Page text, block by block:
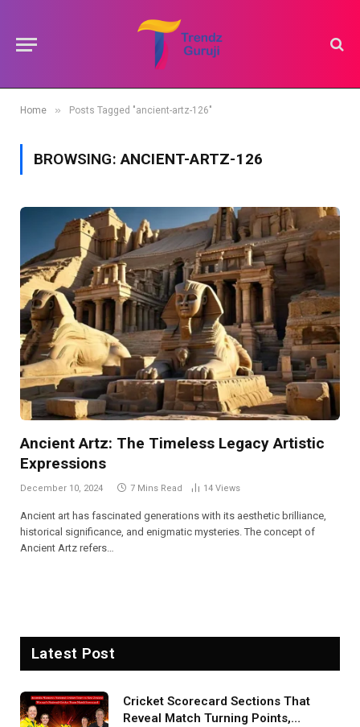
Home » Posts Tagged "ancient-artz-126"
BROWSING:ANCIENT-ARTZ-126
Ancient Artz: The Timeless Legacy Artistic
Expressions
December 10, 2024 7 Mins Read 14 Views
Ancient art has fascinated generations with its aesthetic brilliance,
historical significance, and enigmatic mysteries. The concept of
Ancient Artz refers…
Latest Post
Cricket Scorecard Sections That
Reveal Match Turning Points,